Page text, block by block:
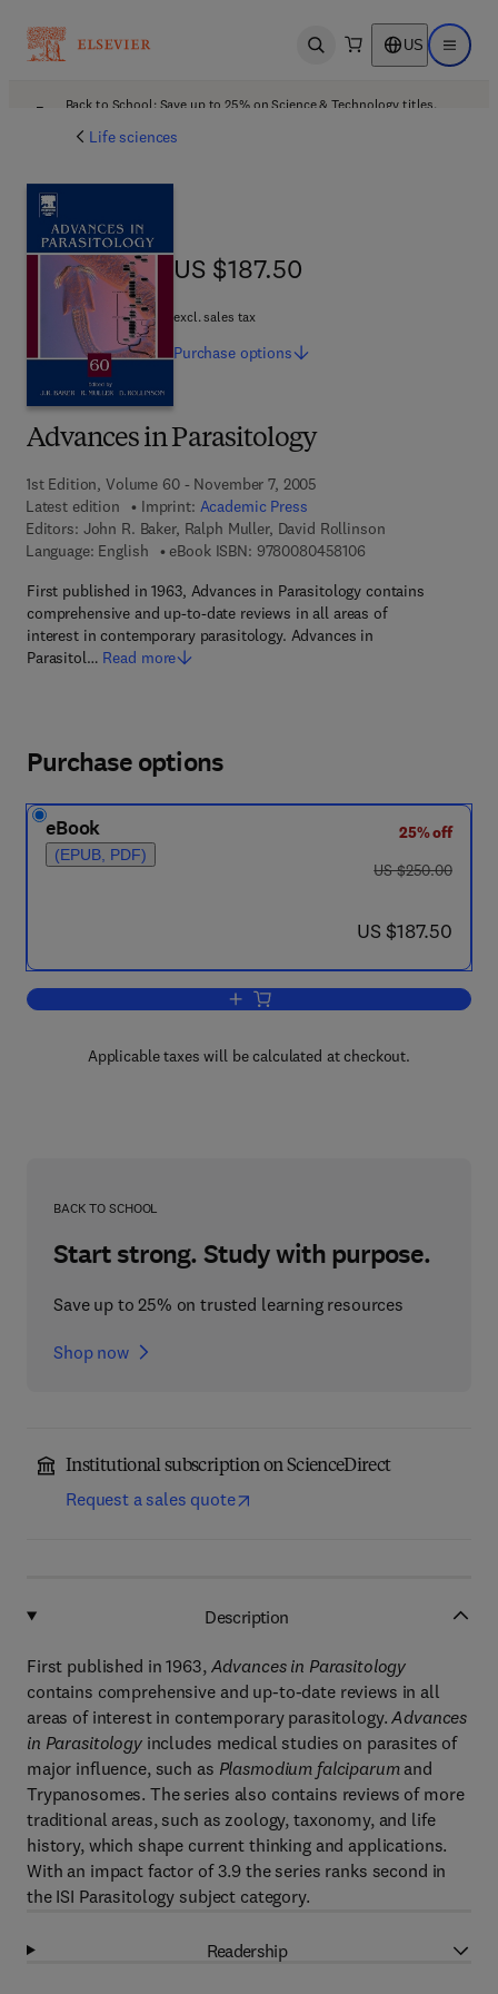
Open search US Open
Back to School: Save up to 25% on Science & Technology titles.
Life sciences
Advances in Parasitology
1st Edition, Volume 60 - November 7, 2005
Latest edition
Imprint: Academic Press
Editors: John R. Baker, Ralph Muller, David Rollinson
Language: English
eBook ISBN: 97800804581069 7 8 - 0 - 0 8 - 0 4
First published in 1963, Advances in Parasitology contains
comprehensive and up-to-date reviews in all areas of
interest in contemporary parasitology. Advances in
Parasitol… Read more
US $187.50
US $187.50
excl. sales tax
Purchase options
Purchase options
eBook
(EPUB, PDF)
25% off
was US $250.00
US $250.00
now US $187.50
US $187.50
Add to cart, Advances in Parasitology
Applicable taxes will be calculated at checkout.
BACK TO SCHOOL
Start strong. Study with purpose.
Save up to 25% on trusted learning resources
Shop now
Institutional subscription on ScienceDirect
Request a sales quote
Description
First published in 1963, Advances in Parasitology
contains comprehensive and up-to-date reviews in all
areas of interest in contemporary parasitology.Advances
in Parasitologyincludes medical studies on parasites of
major influence, such as Plasmodium falciparumand
Trypanosomes. The series also contains reviews of more
traditional areas, such as zoology, taxonomy, and life
history, which shape current thinking and applications.
With an impact factor of 3.9 the series ranks second in
the ISI Parasitology subject category.
Readership